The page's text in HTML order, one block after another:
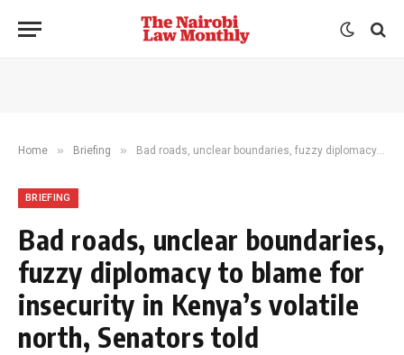
Home » Briefing » Bad roads, unclear boundaries, fuzzy diplomacy to blame for insecurity in Kenya’s volatile north, Senators told
BRIEFING
Bad roads, unclear boundaries,
fuzzy diplomacy to blame for
insecurity in Kenya’s volatile
north, Senators told